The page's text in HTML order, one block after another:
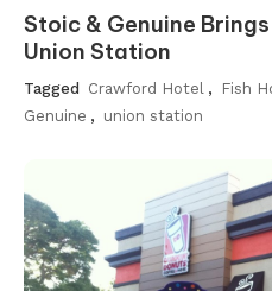
Stoic & Genuine
Union Station
Tagged Crawford Hotel , Fish
Genuine , union station